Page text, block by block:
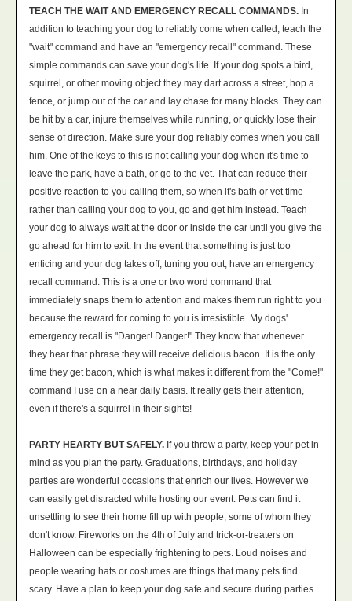
TEACH THE WAIT AND EMERGENCY RECALL COMMANDS. In
addition to teaching your dog to reliably come when called, teach the
"wait" command and have an "emergency recall" command. These
simple commands can save your dog's life. If your dog spots a bird,
squirrel, or other moving object they may dart across a street, hop a
fence, or jump out of the car and lay chase for many blocks. They can
be hit by a car, injure themselves while running, or quickly lose their
sense of direction. Make sure your dog reliably comes when you call
him. One of the keys to this is not calling your dog when it's time to
leave the park, have a bath, or go to the vet. That can reduce their
positive reaction to you calling them, so when it's bath or vet time
rather than calling your dog to you, go and get him instead. Teach
your dog to always wait at the door or inside the car until you give the
go ahead for him to exit. In the event that something is just too
enticing and your dog takes off, tuning you out, have an emergency
recall command. This is a one or two word command that
immediately snaps them to attention and makes them run right to you
because the reward for coming to you is irresistible. My dogs'
emergency recall is "Danger! Danger!" They know that whenever
they hear that phrase they will receive delicious bacon. It is the only
time they get bacon, which is what makes it different from the "Come!"
command I use on a near daily basis. It really gets their attention,
even if there's a squirrel in their sights!
PARTY HEARTY BUT SAFELY. If you throw a party, keep your pet in
mind as you plan the party. Graduations, birthdays, and holiday
parties are wonderful occasions that enrich our lives. However we
can easily get distracted while hosting our event. Pets can find it
unsettling to see their home fill up with people, some of whom they
don't know. Fireworks on the 4th of July and trick-or-treaters on
Halloween can be especially frightening to pets. Loud noises and
people wearing hats or costumes are things that many pets find
scary. Have a plan to keep your dog safe and secure during parties.